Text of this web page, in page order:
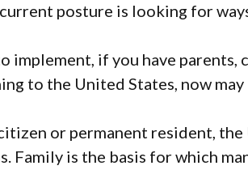
posture is looking for
implement, if you have
to the United States, now
or permanent resident,
Family is the basis for which